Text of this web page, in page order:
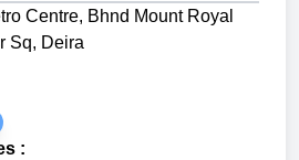
Centre, Bhnd Mount Royal
Sq, Deira
: